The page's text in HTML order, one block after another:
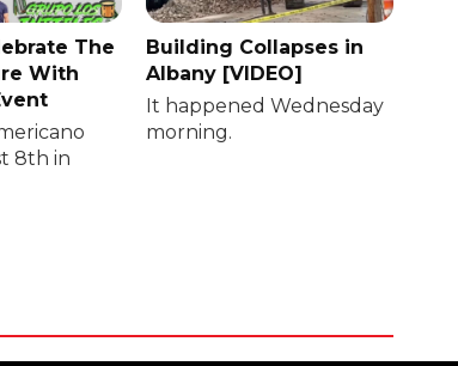
The
With
8th in
Building Collapses in
Albany [VIDEO]
It happened Wednesday
morning.